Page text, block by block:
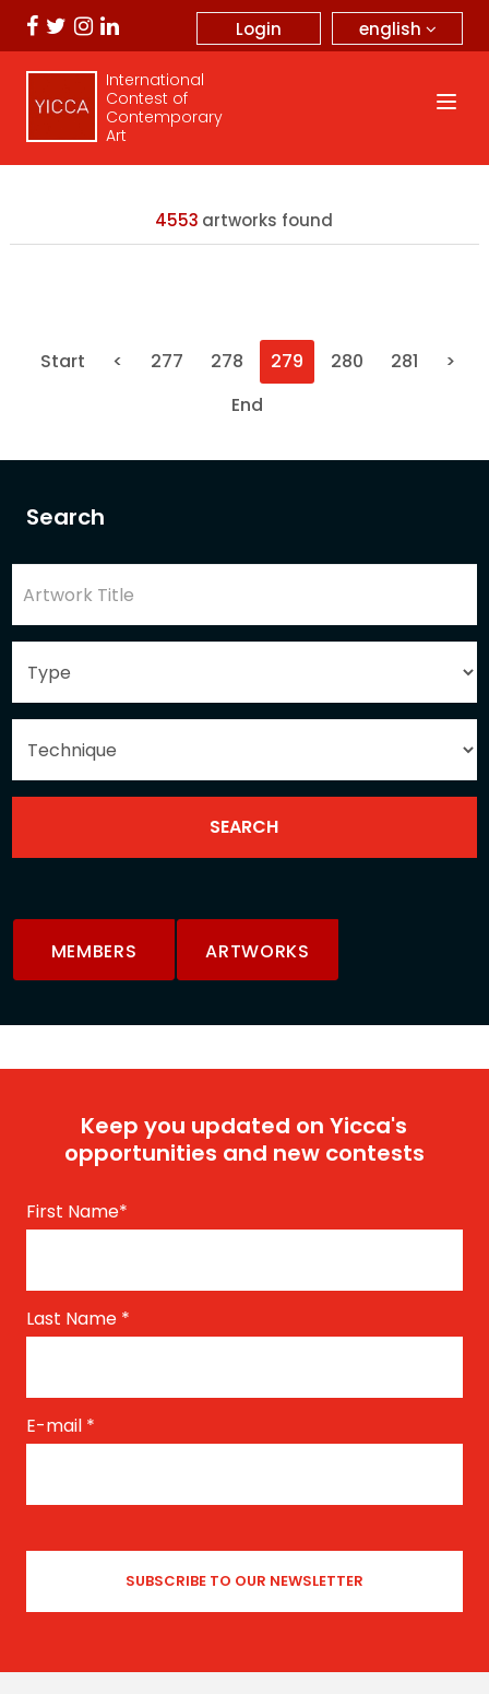
english
Login
International
Contest of
Contemporary
Art
Search
MEMBERS ARTWORKS
4553 artworks found
Start < 277 278 279 280 281
>
End
Keep you updated on Yicca's
opportunities and new contests
First Name*
Last Name *
E-mail *